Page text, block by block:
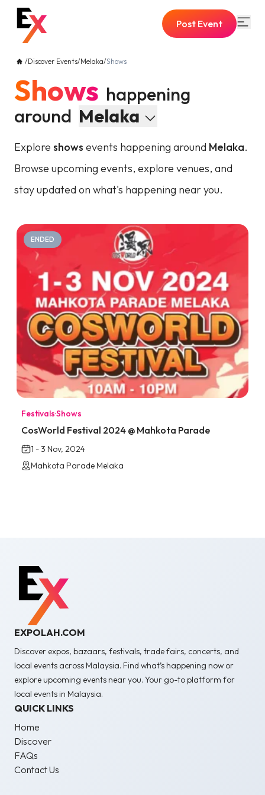
Post Event
/Discover Events/Melaka/Shows
Shows happening
around Melaka
Explore shows events happening around Melaka.
Browse upcoming events, explore venues, and
stay updated on what's happening near you.
ENDED
Festivals·Shows
CosWorld Festival 2024 @ Mahkota Parade
1 - 3 Nov, 2024
Mahkota Parade Melaka
EXPOLAH.COM
Discover expos, bazaars, festivals, trade fairs, concerts, and
local events across Malaysia. Find what’s happening now or
explore upcoming events near you. Your go-to platform for
local events in Malaysia.
QUICK LINKS
Home
Discover
FAQs
Contact Us